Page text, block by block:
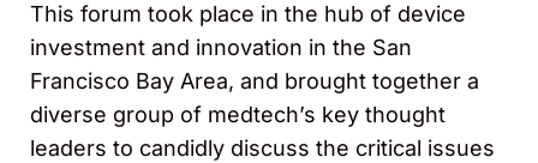
This forum took place in the hub of device
investment and innovation in the San
Francisco Bay Area, and brought together a
diverse group of medtech’s key thought
leaders to candidly discuss the critical issues